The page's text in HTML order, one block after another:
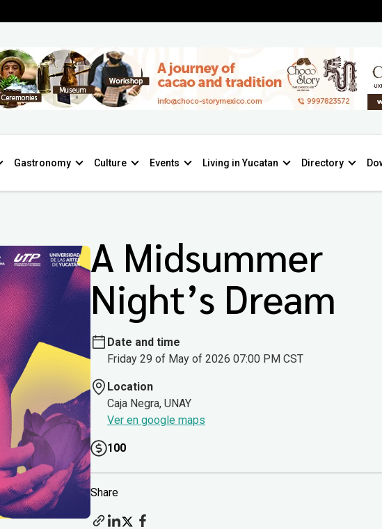
Gastronomy Culture Events Living in Yucatan Directory
A Midsummer
Night’s Dream
Date and time
Friday 29 of May of 2026 07:00 PM CST
Location
Caja Negra, UNAY
Ver en google maps
100
Share